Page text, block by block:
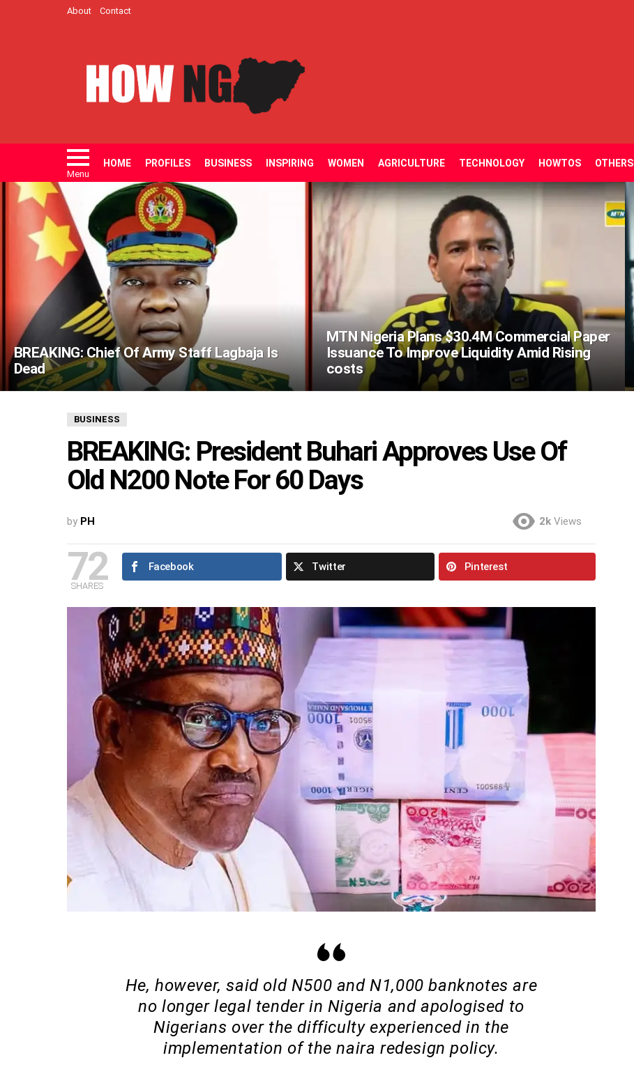
About Contact
Menu
HOME PROFILES BUSINESS INSPIRING WOMEN AGRICULTURE TECHNOLOGY HOWTOS OTHERS
LATEST
STORIES
BREAKING: Chief Of Army Staff Lagbaja Is
Dead
MTN Nigeria Plans $30.4M Commercial Paper
Issuance To Improve Liquidity Amid Rising
costs
BUSINESS
BREAKING: President Buhari Approves Use Of
Old N200 Note For 60 Days
by PH 2k Views
72
SHARES
Facebook Twitter Pinterest
He, however, said old N500 and N1,000 banknotes are
no longer legal tender in Nigeria and apologised to
Nigerians over the difficulty experienced in the
implementation of the naira redesign policy.